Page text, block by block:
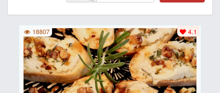
4.1
18807